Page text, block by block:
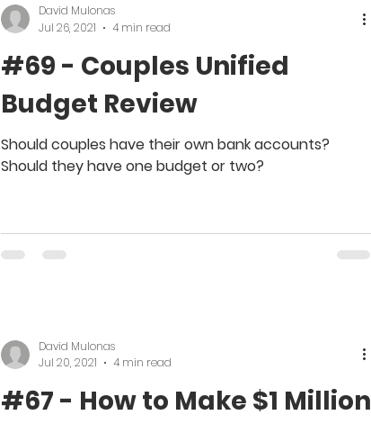
#69 - Couples Unified
Budget Review
Should couples have their own bank accounts?
Should they have one budget or two?
David Mulonas
Jul 26, 2021
4 min read
#67 - How to Make $1 Million
David Mulonas
Jul 20, 2021
4 min read